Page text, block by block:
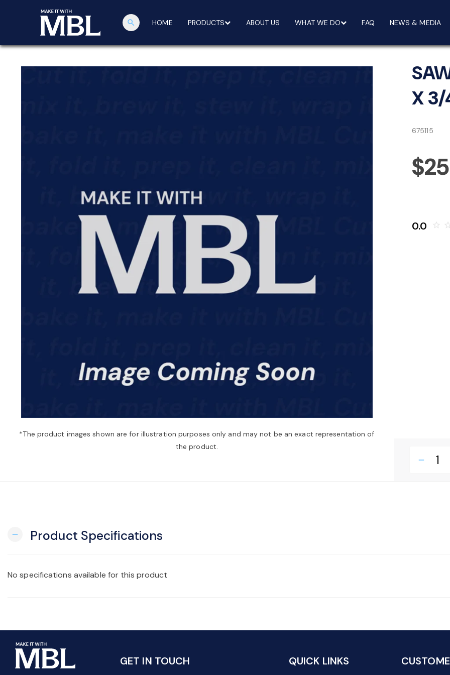
search HOME PRODUCTS ABOUT US WHAT WE DO FAQ NEWS & MEDIA
*The product images shown are for illustration purposes only and may not be an exact representation of
the product.
X
675115
0.0 star_border
remove
remove Product Specifications
No specifications available for this product
GET IN TOUCH QUICK LINKS